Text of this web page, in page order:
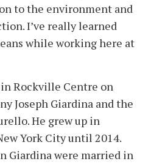
to the environment and
I’ve really learned
while working here at
Rockville Centre on
Joseph Giardina and the
He grew up in
York City until 2014.
Giardina were married in